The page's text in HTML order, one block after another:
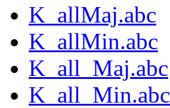
K_allMaj.abc
K_allMin.abc
K_all_Maj.abc
K_all_Min.abc